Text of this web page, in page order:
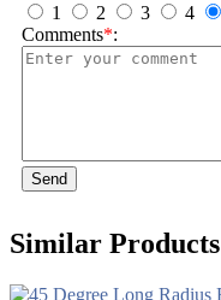
1
2 3 4
Comments*:
Send
Similar Products